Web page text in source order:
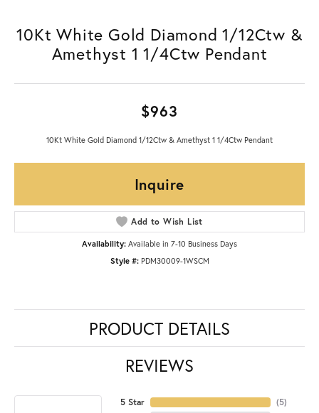
10Kt White Gold Diamond 1/12Ctw &
Amethyst 1 1/4Ctw Pendant
$963
10Kt White Gold Diamond 1/12Ctw & Amethyst 1 1/4Ctw Pendant
Inquire
Add to Wish List
Availability: Available in 7-10 Business Days
Style #: PDM30009-1WSCM
PRODUCT DETAILS
REVIEWS
5 Star
(5)